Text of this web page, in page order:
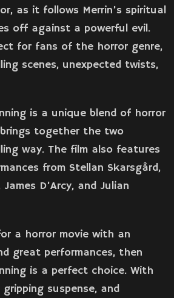
as it follows Merrin’s spiritual
off against a powerful evil.
for fans of the horror genre,
scenes, unexpected twists,
is a unique blend of horror
together the two
way. The film also features
from Stellan Skarsgård,
D’Arcy, and Julian
a horror movie with an
great performances, then
is a perfect choice. With
suspense, and